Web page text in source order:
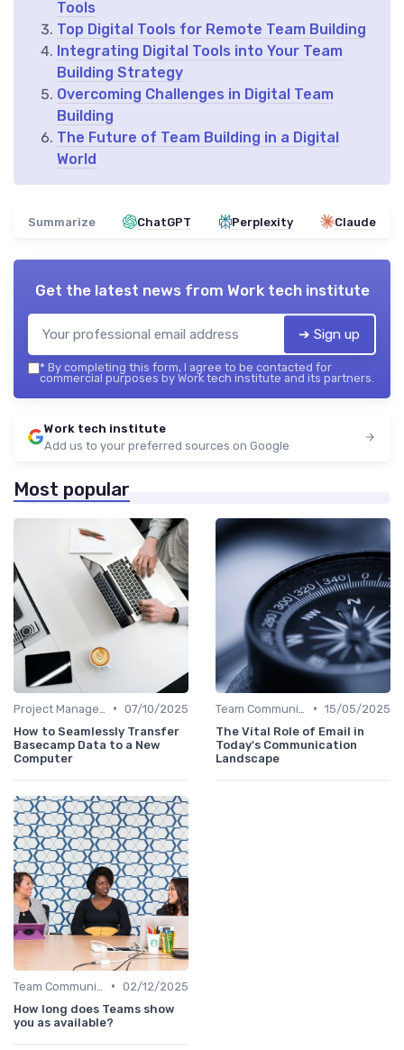
Tools
Top Digital Tools for Remote Team Building
Integrating Digital Tools into Your Team
Building Strategy
Overcoming Challenges in Digital Team
Building
The Future of Team Building in a Digital
World
Summarize ChatGPT Perplexity Claude
Get the latest news from Work tech institute
➔ Sign up
* By completing this form, I agree to be contacted for
commercial purposes by Work tech institute and its partners.
Work tech institute
Add us to your preferred sources on Google
Most popular
• 07/10/2025
How to Seamlessly Transfer
Basecamp Data to a New
Computer
• 15/05/2025
The Vital Role of Email in
Today's Communication
Landscape
• 02/12/2025
How long does Teams show
you as available?